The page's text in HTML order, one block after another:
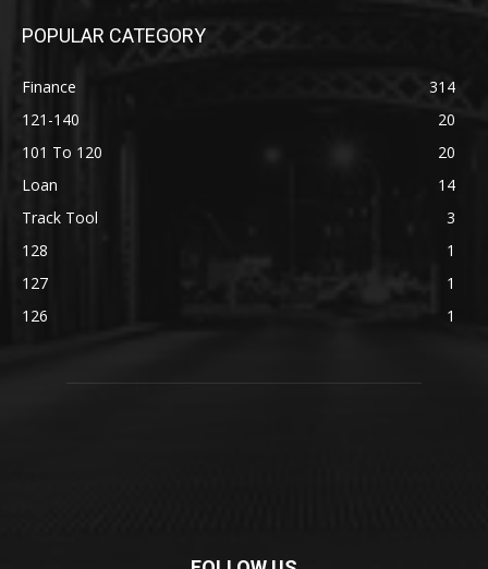
POPULAR CATEGORY
Finance
314
121-140
20
101 To 120
20
Loan
14
Track Tool
3
128
1
127
1
126
1